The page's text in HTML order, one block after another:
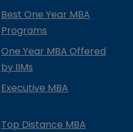
Best One Year MBA
Programs
One Year MBA Offered
by IIMs
Executive MBA
Top Distance MBA